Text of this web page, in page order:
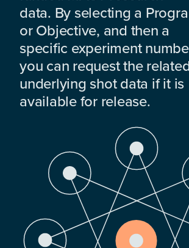
data. By selecting a
or Objective, and then a
specific experiment
you can request the
underlying shot data if it is
available for release.